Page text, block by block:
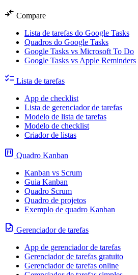
compare_arrows Compare
Lista de tarefas do Google Tasks
Quadros do Google Tasks
Google Tasks vs Microsoft To Do
Google Tasks vs Apple Reminders
checklist Lista de tarefas
App de checklist
Lista de gerenciador de tarefas
Modelo de lista de tarefas
Modelo de checklist
Criador de listas
view_kanban Quadro Kanban
Kanban vs Scrum
Guia Kanban
Quadro Scrum
Quadro de projetos
Exemplo de quadro Kanban
task Gerenciador de tarefas
App de gerenciador de tarefas
Gerenciador de tarefas gratuito
Gerenciador de tarefas online